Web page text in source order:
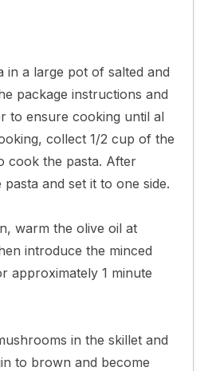
in a large pot of salted and
package instructions and
to ensure cooking until al
collect 1/2 cup of the
cook the pasta. After
and set it to one side.
warm the olive oil at
introduce the minced
approximately 1 minute
in the skillet and
to brown and become